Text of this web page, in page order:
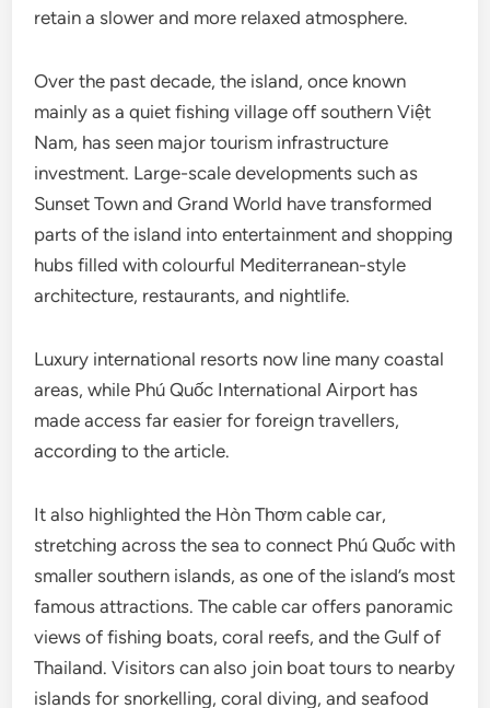
retain a slower and more relaxed atmosphere.
Over the past decade, the island, once known
mainly as a quiet fishing village off southern Việt
Nam, has seen major tourism infrastructure
investment. Large-scale developments such as
Sunset Town and Grand World have transformed
parts of the island into entertainment and shopping
hubs filled with colourful Mediterranean-style
architecture, restaurants, and nightlife.
Luxury international resorts now line many coastal
areas, while Phú Quốc International Airport has
made access far easier for foreign travellers,
according to the article.
It also highlighted the Hòn Thơm cable car,
stretching across the sea to connect Phú Quốc with
smaller southern islands, as one of the island’s most
famous attractions. The cable car offers panoramic
views of fishing boats, coral reefs, and the Gulf of
Thailand. Visitors can also join boat tours to nearby
islands for snorkelling, coral diving, and seafood